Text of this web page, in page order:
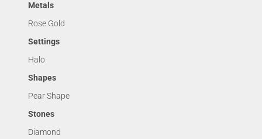
Metals
Rose Gold
Settings
Halo
Shapes
Pear Shape
Stones
Diamond